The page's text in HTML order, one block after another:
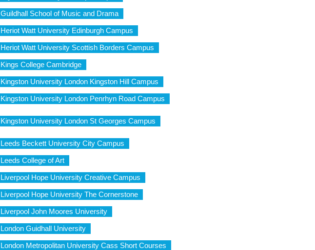
Guildhall School of Music and Drama
Heriot Watt University Edinburgh Campus
Heriot Watt University Scottish Borders Campus
Kings College Cambridge
Kingston University London Kingston Hill Campus
Kingston University London Penrhyn Road Campus
Kingston University London St Georges Campus
Leeds Beckett University City Campus
Leeds College of Art
Liverpool Hope University Creative Campus
Liverpool Hope University The Cornerstone
Liverpool John Moores University
London Guidhall University
London Metropolitan University Cass Short Courses